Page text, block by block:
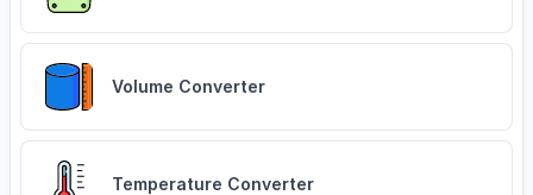
Volume Converter
Temperature Converter